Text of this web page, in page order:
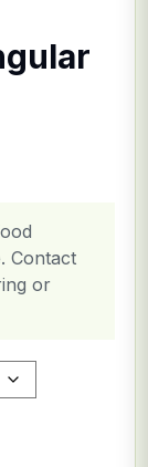
Contact
or